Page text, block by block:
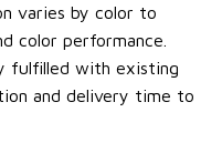
varies by color to
color performance.
fulfilled with existing
and delivery time to